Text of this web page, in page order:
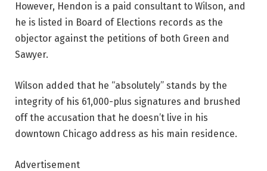
However, Hendon is a paid consultant to Wilson, and
he is listed in Board of Elections records as the
objector against the petitions of both Green and
Sawyer.
Wilson added that he “absolutely” stands by the
integrity of his 61,000-plus signatures and brushed
off the accusation that he doesn’t live in his
downtown Chicago address as his main residence.
Advertisement